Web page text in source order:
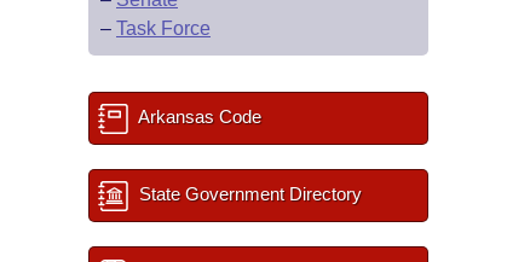
– Task Force
Arkansas Code
State Government Directory